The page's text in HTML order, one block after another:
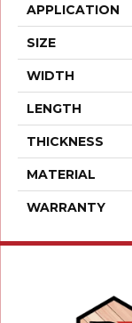
APPLICATION
SIZE
WIDTH
LENGTH
THICKNESS
MATERIAL
WARRANTY